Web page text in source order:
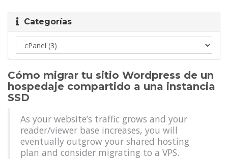
Categorías
Cómo migrar tu sitio Wordpress de un
hospedaje compartido a una instancia
SSD
As your website’s traffic grows and your
reader/viewer base increases, you will
eventually outgrow your shared hosting
plan and consider migrating to a VPS.